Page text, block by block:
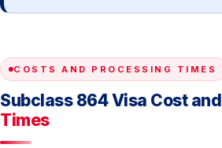
COSTS AND PROCESSING TIMES
Subclass 864 Visa Cost and
Times